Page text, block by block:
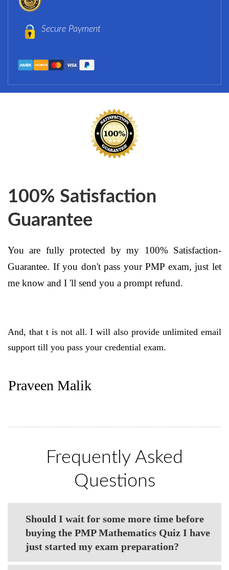
Secure Payment
100% Satisfaction
Guarantee
You are fully protected by my 100% Satisfaction-
Guarantee. If you don't pass your PMP exam, just let
me know and I 'll send you a prompt refund.
And, that t is not all. I will also provide unlimited email
support till you pass your credential exam.
Praveen Malik
Frequently Asked
Questions
Should I wait for some more time before
buying the PMP Mathematics Quiz I have
just started my exam preparation?